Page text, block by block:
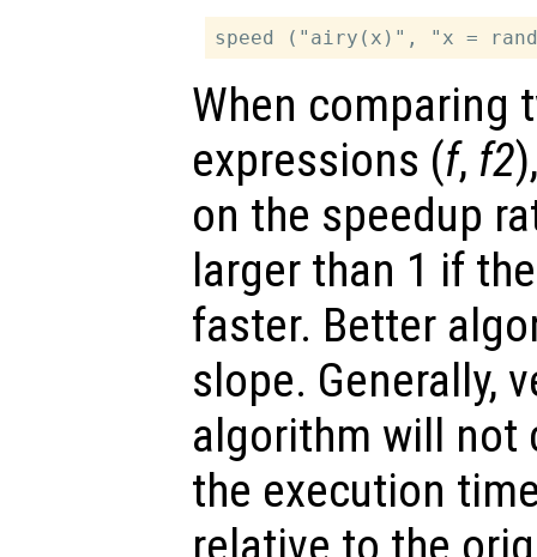
When comparing
expressions (f, f2
on the speedup
larger than 1 if
faster. Better
slope. Generally,
algorithm will not
the execution